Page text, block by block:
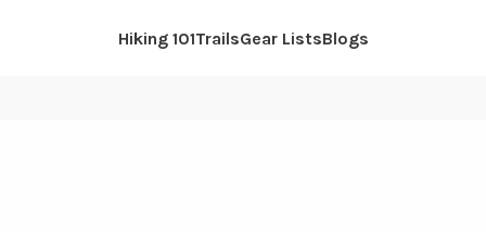
Hiking 101TrailsGear ListsBlogs